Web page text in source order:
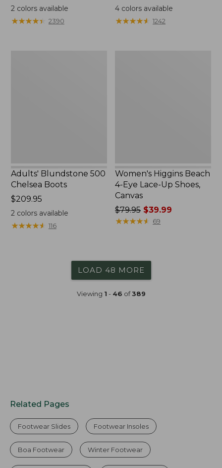
$59.95
2colors available
★★★★★
★★★★★ 2390
range
from:
4 colors available
★★★★★
★★★★★ 1242
Adults' Blundstone 500
Chelsea Boots
Price:
$209.95
$209.95
2 colors available
★★★★★
★★★★★ 116
Women's Higgins Beach
4-Eye Lace-Up Shoes,
Canvas
Price
was
$79.95 $39.99
★★★★★
★★★★★ 69
LOAD 48 MORE
Viewing 1 - 46 of389
Related Pages
Footwear Slides Footwear Insoles
Boa Footwear Winter Footwear